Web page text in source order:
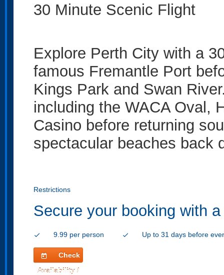
30 Minute Scenic Flight
Explore Perth City with a
famous Fremantle Port
Kings Park and Swan
including the WACA Oval,
Casino before returning
spectacular beaches back
Restrictions
Secure your booking with
check 9.99 per person check Up to 31 days before
today
Check
Availability /